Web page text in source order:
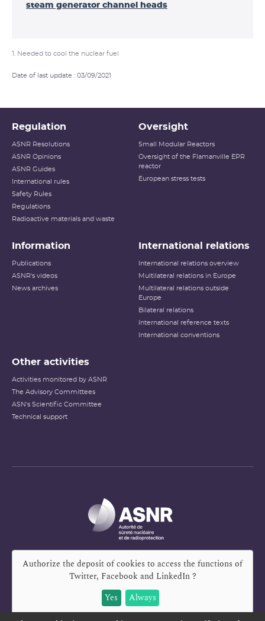
steam generator channel heads
1. Needed to cool the nuclear fuel
Date of last update : 03/09/2021
Regulation
ASNR Resolutions
ASNR Opinions
ASNR Guides
International rules
Safety Rules
Regulations
Radioactive materials and waste
Oversight
Small Modular Reactors
Oversight of the Flamanville EPR
reactor
European stress tests
Information
Publications
ASNR's videos
News archives
International relations
International relations overview
Multilateral relations in Europe
Multilateral relations outside
Europe
Bilateral relations
International reference texts
International conventions
Other activities
Activities monitored by ASNR
The Advisory Committees
ASN's Scientific Committee
Technical support
Authorize the deposit of cookies to access the functions of
Twitter, Facebook and LinkedIn?
Yes
Always